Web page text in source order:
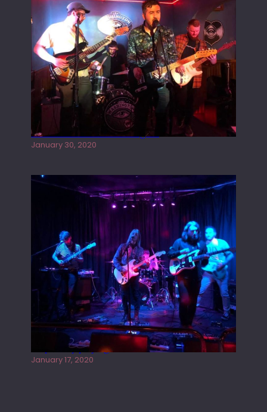
Tracers live at the Washington
January 30, 2020
Juliper Sky playing West street Live
January 17, 2020